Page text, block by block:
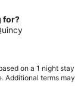
for?
on a 1 night stay
Additional terms may